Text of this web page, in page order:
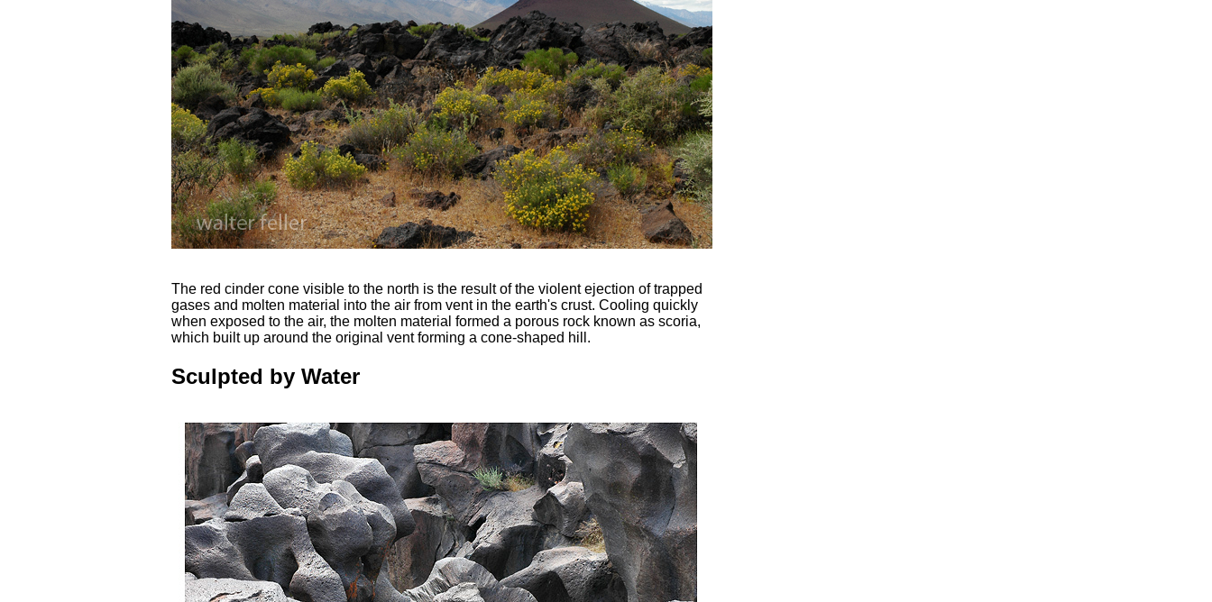
The red cinder cone visible to the north is the result of the violent ejection of trapped
gases and molten material into the air from vent in the earth's crust. Cooling quickly
when exposed to the air, the molten material formed a porous rock known as scoria,
which built up around the original vent forming a cone-shaped hill.
Sculpted by Water